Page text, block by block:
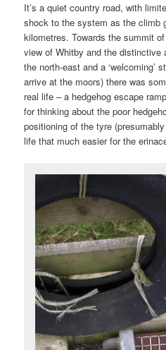
It’s a quiet country road, with
shock to the system as the climb
kilometres. Towards the summit
view of Whitby and the distinctive
the north-east and a ‘welcoming’
arrive at the moors) there was
real life – a hedgehog escape
for thinking about the poor
positioning of the tyre
life that much easier for the